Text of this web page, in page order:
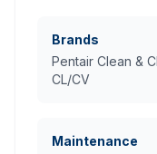
Brands
Pentair Clean &
CL/CV
Maintenance